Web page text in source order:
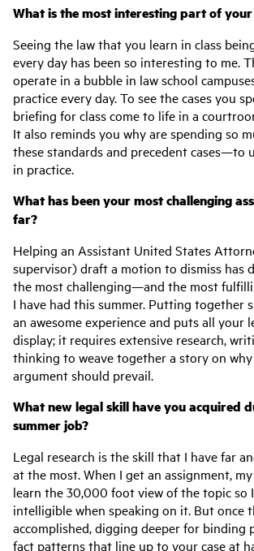
What is the most interesting part of
Seeing the law that you learn in class
every day has been so interesting to me.
operate in a bubble in law school
practice every day. To see the cases you
briefing for class come to life in a
It also reminds you why are spending so
these standards and precedent cases—to
in practice.
What has been your most challenging
far?
Helping an Assistant United States
supervisor) draft a motion to dismiss has
the most challenging—and the most
I have had this summer. Putting together
an awesome experience and puts all your
display; it requires extensive research,
thinking to weave together a story on
argument should prevail.
What new legal skill have you acquired
summer job?
Legal research is the skill that I have far
at the most. When I get an assignment,
learn the 30,000 foot view of the topic so
intelligible when speaking on it. But once
accomplished, digging deeper for binding
fact patterns that line up to your case at